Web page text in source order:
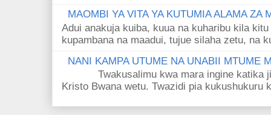
MAOMBI YA VITA YA KUTUMIA ALAMA ZA
Adui anakuja kuiba, kuua na kuharibu kila
kupambana na maadui, tujue silaha zetu, na
NANI KAMPA UTUME NA UNABII MTUME
Twakusalimu kwa mara ingine katika
Kristo Bwana wetu. Twazidi pia kukushukuru